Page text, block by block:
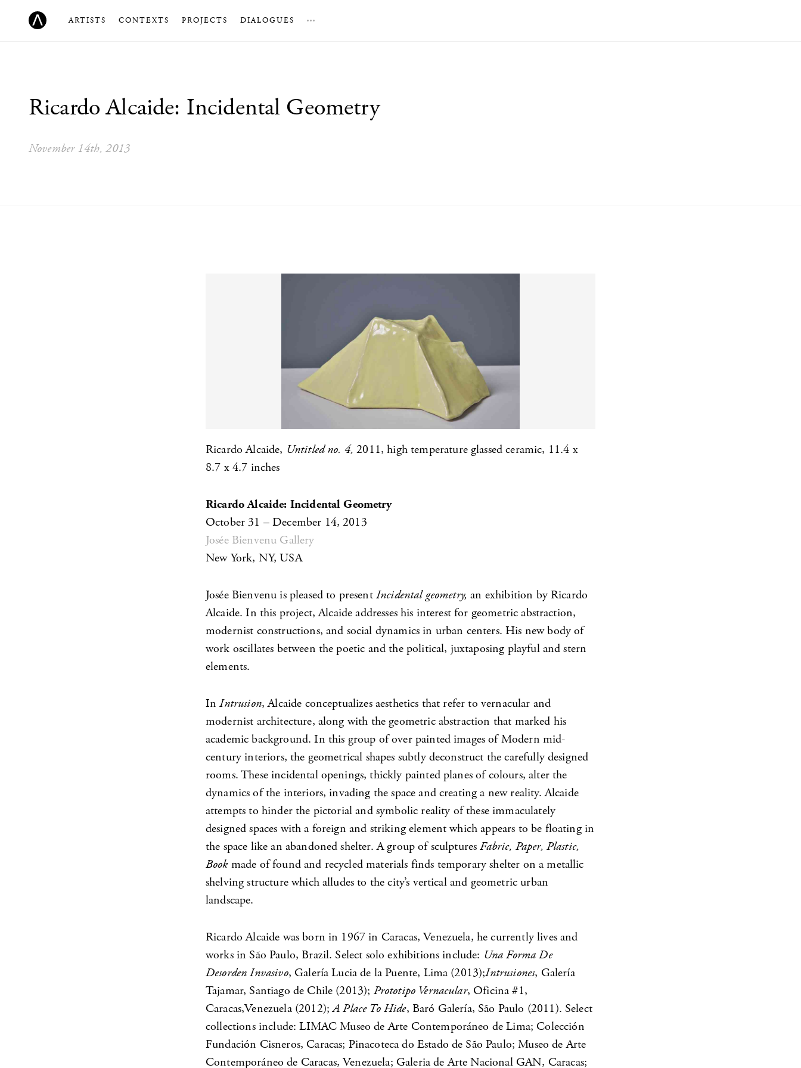
ARTISTS CONTEXTS PROJECTS DIALOGUES …
Ricardo Alcaide: Incidental Geometry
November 14th, 2013
Ricardo Alcaide, Untitled no. 4, 2011, high temperature glassed ceramic, 11.4 x
8.7 x 4.7 inches
Ricardo Alcaide: Incidental Geometry
October 31 – December 14, 2013
Josée Bienvenu Gallery
New York, NY, USA
Josée Bienvenu is pleased to present Incidental geometry, an exhibition by Ricardo
Alcaide. In this project, Alcaide addresses his interest for geometric abstraction,
modernist constructions, and social dynamics in urban centers. His new body of
work oscillates between the poetic and the political, juxtaposing playful and stern
elements.
InIntrusion, Alcaide conceptualizes aesthetics that refer to vernacular and
modernist architecture, along with the geometric abstraction that marked his
academic background. In this group of over painted images of Modern mid-
century interiors, the geometrical shapes subtly deconstruct the carefully designed
rooms. These incidental openings, thickly painted planes of colours, alter the
dynamics of the interiors, invading the space and creating a new reality. Alcaide
attempts to hinder the pictorial and symbolic reality of these immaculately
designed spaces with a foreign and striking element which appears to be floating in
the space like an abandoned shelter. A group of sculptures Fabric, Paper, Plastic,
Book made of found and recycled materials finds temporary shelter on a metallic
shelving structure which alludes to the city’s vertical and geometric urban
landscape.
Ricardo Alcaide was born in 1967 in Caracas, Venezuela, he currently lives and
works in São Paulo, Brazil. Select solo exhibitions include: Una Forma De
Desorden Invasivo, Galería Lucia de la Puente, Lima (2013);Intrusiones, Galería
Tajamar, Santiago de Chile (2013); Prototipo Vernacular, Oficina #1,
Caracas,Venezuela (2012);A Place To Hide, Baró Galería, São Paulo (2011). Select
collections include: LIMAC Museo de Arte Contemporáneo de Lima; Colección
Fundación Cisneros, Caracas; Pinacoteca do Estado de São Paulo; Museo de Arte
Contemporáneo de Caracas, Venezuela; Galeria de Arte Nacional GAN, Caracas;